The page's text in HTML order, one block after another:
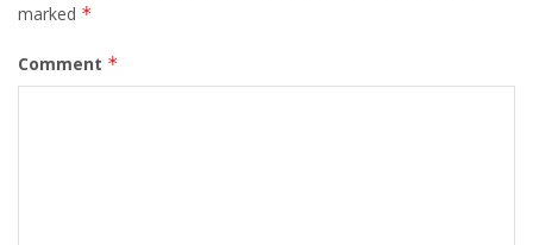
marked *
Comment *